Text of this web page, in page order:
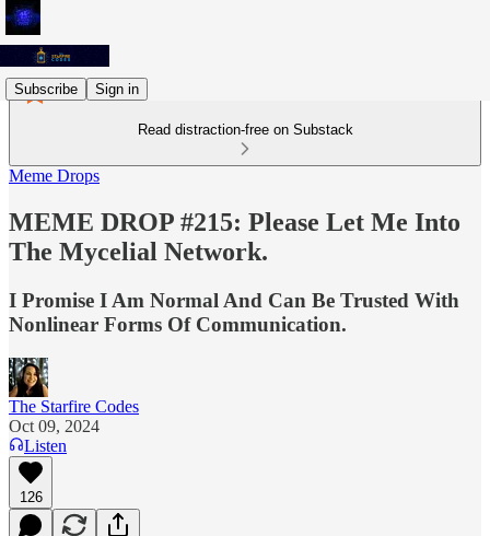
Subscribe Sign in
Read distraction-free on Substack
Meme Drops
MEME DROP #215: Please Let Me Into
The Mycelial Network.
I Promise I Am Normal And Can Be Trusted With
Nonlinear Forms Of Communication.
The Starfire Codes
Oct 09, 2024
Listen
126